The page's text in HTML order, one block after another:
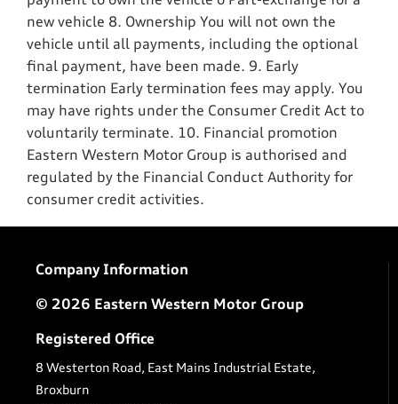
new vehicle 8. Ownership You will not own the
vehicle until all payments, including the optional
final payment, have been made. 9. Early
termination Early termination fees may apply. You
may have rights under the Consumer Credit Act to
voluntarily terminate. 10. Financial promotion
Eastern Western Motor Group is authorised and
regulated by the Financial Conduct Authority for
consumer credit activities.
Company Information
© 2026 Eastern Western Motor Group
Registered Office
8 Westerton Road, East Mains Industrial Estate,
Broxburn